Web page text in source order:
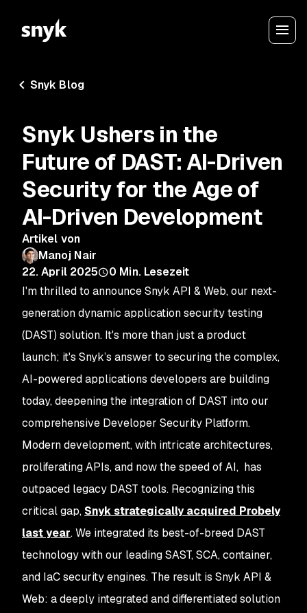
Snyk Blog
Snyk Ushers in the
Future of DAST: AI-Driven
Security for the Age of
AI-Driven Development
Artikel von
Manoj Nair
22. April 2025
0 Min. Lesezeit
I'm thrilled to announce Snyk API & Web, our next-
generation dynamic application security testing
(DAST) solution. It's more than just a product
launch; it's Snyk’s answer to securing the complex,
AI-powered applications developers are building
today, deepening the integration of DAST into our
comprehensive Developer Security Platform.
Modern development, with intricate architectures,
proliferating APIs, and now the speed of AI, has
outpaced legacy DAST tools. Recognizing this
critical gap, Snyk strategically acquired Probely
last year. We integrated its best-of-breed DAST
technology with our leading SAST, SCA, container,
and IaC security engines. The result is Snyk API &
Web: a deeply integrated and differentiated solution